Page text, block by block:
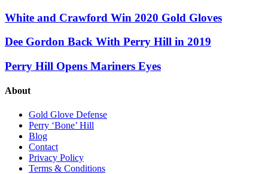
White and Crawford Win 2020 Gold Gloves
Dee Gordon Back With Perry Hill in 2019
Perry Hill Opens Mariners Eyes
About
Gold Glove Defense
Perry ‘Bone’ Hill
Blog
Contact
Privacy Policy
Terms & Conditions